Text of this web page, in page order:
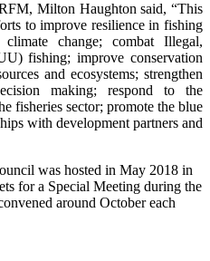
Milton Haughton said, “This
to improve resilience in fishing
change; combat Illegal,
fishing; improve conservation
and ecosystems; strengthen
making; respond to the
fisheries sector; promote the blue
with development partners and
was hosted in May 2018 in
for a Special Meeting during the
around October each